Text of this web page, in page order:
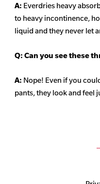
A: Everdries heavy
to heavy incontinence,
liquid and they never let
Q: Can you see these
A: Nope! Even if you
pants, they look and feel